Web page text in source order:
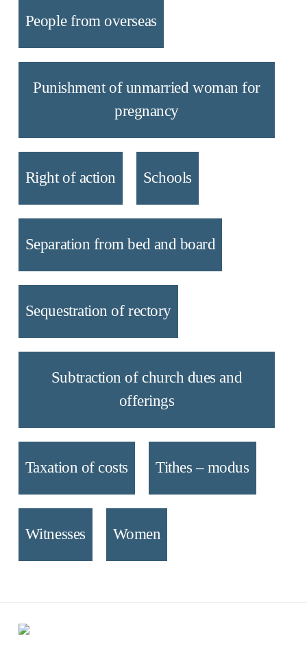
People from overseas
Punishment of unmarried woman for
pregnancy
Right of action Schools
Separation from bed and board
Sequestration of rectory
Subtraction of church dues and
offerings
Taxation of costs Tithes – modus
Witnesses Women